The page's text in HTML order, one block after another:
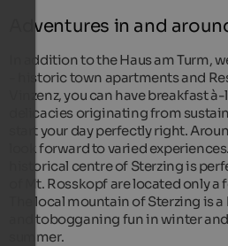
Adventures in and
In addition to the Haus am Turm,
- historic town apartments and
Vinzenz, you can have breakfast
delicacies originating from
start your day perfectly right.
look forward to varied
historical centre of Sterzing is
of Mt. Rosskopf are located only
The local mountain of Sterzing is
and tobogganing fun in winter
summer.